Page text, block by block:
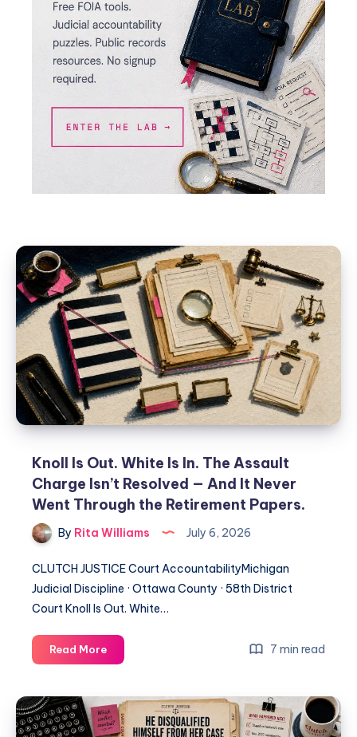
Knoll Is Out. White Is In. The Assault
Charge Isn’t Resolved — And It Never
Went Through the Retirement Papers.
By Rita Williams July 6, 2026
CLUTCH JUSTICE Court AccountabilityMichigan
Judicial Discipline · Ottawa County · 58th District
Court Knoll Is Out. White…
Read More 7 min read